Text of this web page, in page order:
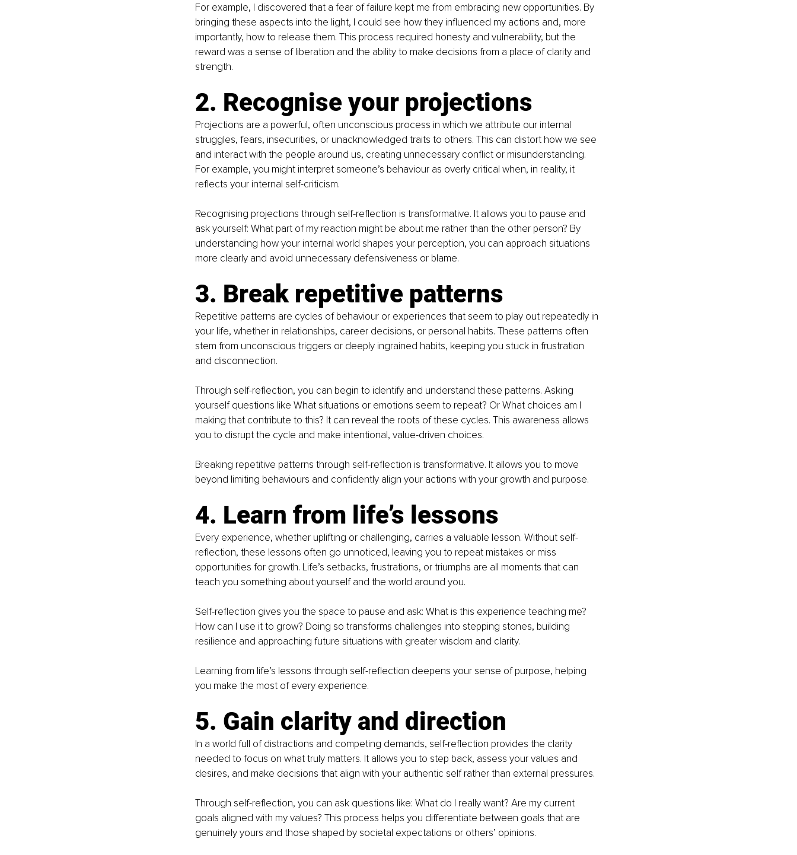
For example, I discovered that a fear of failure kept me from embracing new opportunities. By
bringing these aspects into the light, I could see how they influenced my actions and, more
importantly, how to release them. This process required honesty and vulnerability, but the
reward was a sense of liberation and the ability to make decisions from a place of clarity and
strength.
2. Recognise your projections
Projections are a powerful, often unconscious process in which we attribute our internal
struggles, fears, insecurities, or unacknowledged traits to others. This can distort how we see
and interact with the people around us, creating unnecessary conflict or misunderstanding.
For example, you might interpret someone’s behaviour as overly critical when, in reality, it
reflects your internal self-criticism.
Recognising projections through self-reflection is transformative. It allows you to pause and
ask yourself: What part of my reaction might be about me rather than the other person? By
understanding how your internal world shapes your perception, you can approach situations
more clearly and avoid unnecessary defensiveness or blame.
3. Break repetitive patterns
Repetitive patterns are cycles of behaviour or experiences that seem to play out repeatedly in
your life, whether in relationships, career decisions, or personal habits. These patterns often
stem from unconscious triggers or deeply ingrained habits, keeping you stuck in frustration
and disconnection.
Through self-reflection, you can begin to identify and understand these patterns. Asking
yourself questions like What situations or emotions seem to repeat? Or What choices am I
making that contribute to this? It can reveal the roots of these cycles. This awareness allows
you to disrupt the cycle and make intentional, value-driven choices.
Breaking repetitive patterns through self-reflection is transformative. It allows you to move
beyond limiting behaviours and confidently align your actions with your growth and purpose.
4. Learn from life’s lessons
Every experience, whether uplifting or challenging, carries a valuable lesson. Without self-
reflection, these lessons often go unnoticed, leaving you to repeat mistakes or miss
opportunities for growth. Life’s setbacks, frustrations, or triumphs are all moments that can
teach you something about yourself and the world around you.
Self-reflection gives you the space to pause and ask: What is this experience teaching me?
How can I use it to grow? Doing so transforms challenges into stepping stones, building
resilience and approaching future situations with greater wisdom and clarity.
Learning from life’s lessons through self-reflection deepens your sense of purpose, helping
you make the most of every experience.
5. Gain clarity and direction
In a world full of distractions and competing demands, self-reflection provides the clarity
needed to focus on what truly matters. It allows you to step back, assess your values and
desires, and make decisions that align with your authentic self rather than external pressures.
Through self-reflection, you can ask questions like: What do I really want? Are my current
goals aligned with my values? This process helps you differentiate between goals that are
genuinely yours and those shaped by societal expectations or others’ opinions.